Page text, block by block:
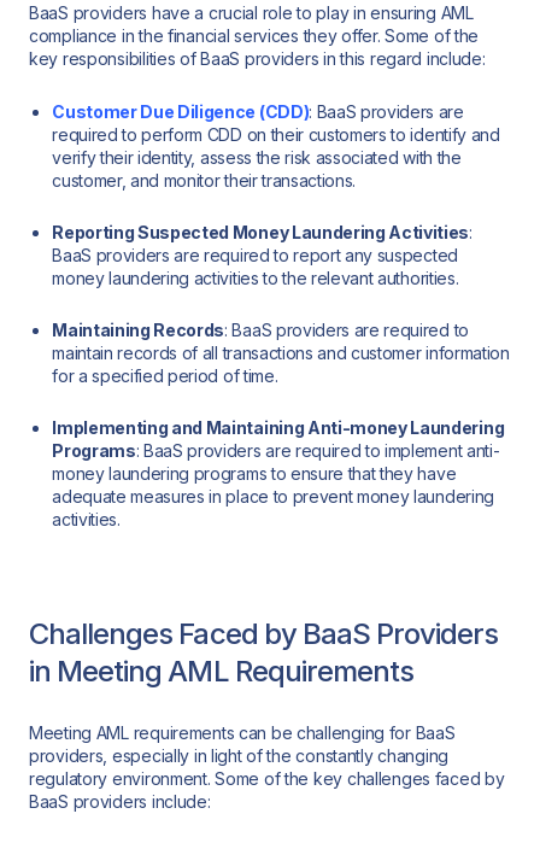
BaaS providers have a crucial role to play in ensuring AML
compliance in the financial services they offer. Some of the
key responsibilities of BaaS providers in this regard include:
Customer Due Diligence (CDD): BaaS providers are
required to perform CDD on their customers to identify and
verify their identity, assess the risk associated with the
customer, and monitor their transactions.
Reporting Suspected Money Laundering Activities:
BaaS providers are required to report any suspected
money laundering activities to the relevant authorities.
Maintaining Records: BaaS providers are required to
maintain records of all transactions and customer information
for a specified period of time.
Implementing and Maintaining Anti-money Laundering
Programs: BaaS providers are required to implement anti-
money laundering programs to ensure that they have
adequate measures in place to prevent money laundering
activities.
Challenges Faced by BaaS Providers
in Meeting AML Requirements
Meeting AML requirements can be challenging for BaaS
providers, especially in light of the constantly changing
regulatory environment. Some of the key challenges faced by
BaaS providers include: